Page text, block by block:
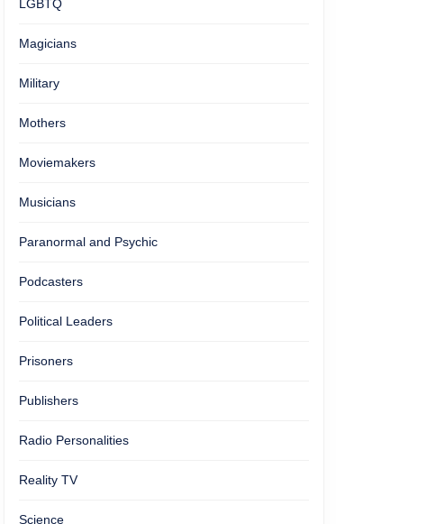
LGBTQ
Magicians
Military
Mothers
Moviemakers
Musicians
Paranormal and Psychic
Podcasters
Political Leaders
Prisoners
Publishers
Radio Personalities
Reality TV
Science